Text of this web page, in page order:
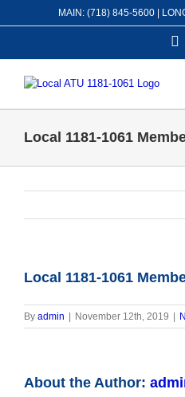
MAIN: (718) 845-5600 |
Local 1181-1061
Local 1181-1061
By admin November 12th, 2019
About the Author: